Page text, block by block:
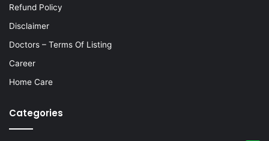
Refund Policy
Disclaimer
Doctors – Terms Of Listing
Career
Home Care
Categories